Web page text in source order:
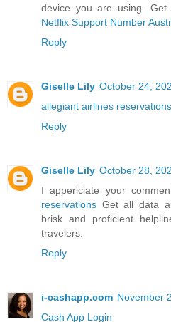
device you are using. Get
Netflix Support Number
Reply
Giselle Lily October 24,
allegiant airlines reservations
Reply
Giselle Lily October 28,
I appericiate your
reservations Get all data
brisk and proficient
travelers.
Reply
i-cashapp.com November
Cash App Login